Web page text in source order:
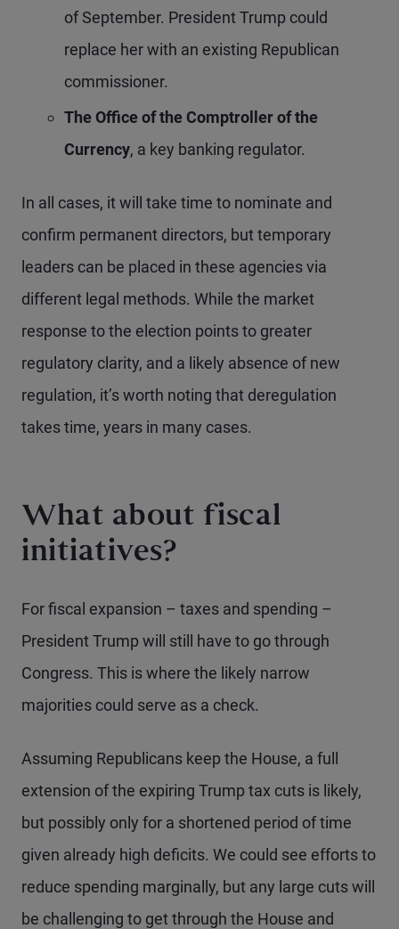
of September. President Trump could
replace her with an existing Republican
commissioner.
The Office of the Comptroller of the
Currency, a key banking regulator.
In all cases, it will take time to nominate and
confirm permanent directors, but temporary
leaders can be placed in these agencies via
different legal methods. While the market
response to the election points to greater
regulatory clarity, and a likely absence of new
regulation, it’s worth noting that deregulation
takes time, years in many cases.
What about fiscal
initiatives?
For fiscal expansion – taxes and spending –
President Trump will still have to go through
Congress. This is where the likely narrow
majorities could serve as a check.
Assuming Republicans keep the House, a full
extension of the expiring Trump tax cuts is likely,
but possibly only for a shortened period of time
given already high deficits. We could see efforts to
reduce spending marginally, but any large cuts will
be challenging to get through the House and